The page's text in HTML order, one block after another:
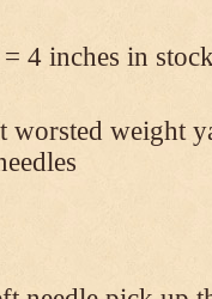
4 inches in
worsted weight